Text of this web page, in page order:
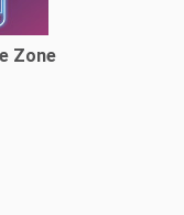
Zone